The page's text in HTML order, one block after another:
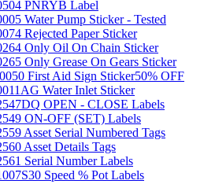
PNRYB Label
Water Pump Sticker - Tested
Rejected Paper Sticker
Only Oil On Chain Sticker
Only Grease On Gears Sticker
First Aid Sign Sticker50% OFF
Water Inlet Sticker
OPEN - CLOSE Labels
ON-OFF (SET) Labels
Asset Serial Numbered Tags
Asset Details Tags
Serial Number Labels
Speed % Pot Labels